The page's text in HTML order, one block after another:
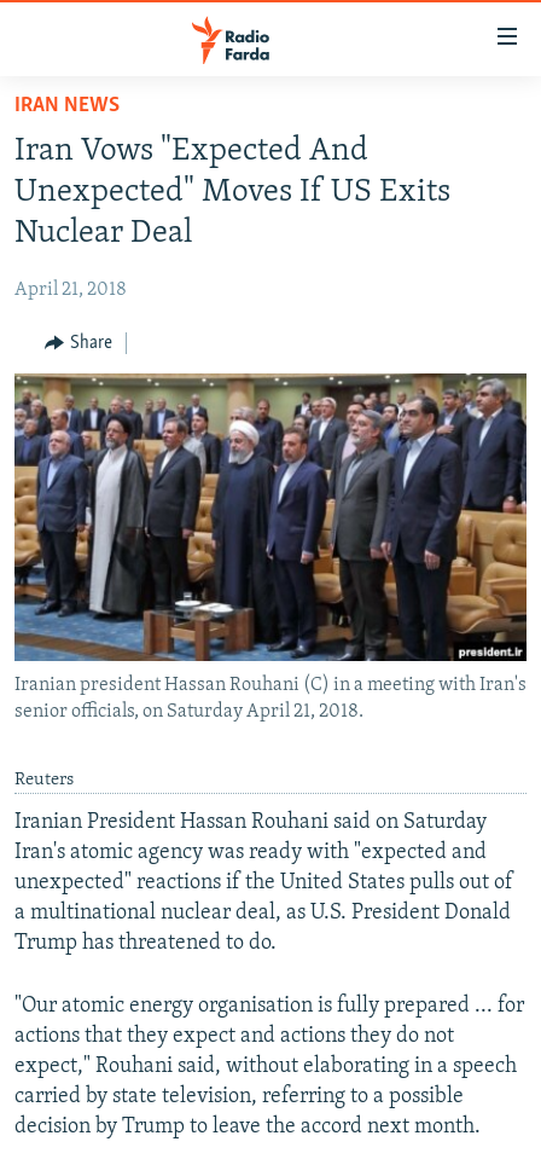
Skip
main
content
Skip
to
main
Navigation
to
Search
OP-EDS
INFOGRAPHIC
All RFE/RL sites
IRAN NEWS
Iran Vows "Expected And
Unexpected" Moves If US Exits
Nuclear Deal
April 21, 2018
Share
Iranian president Hassan Rouhani (C) in a meeting with Iran's
senior officials, on Saturday April 21, 2018.
Reuters
Iranian President Hassan Rouhani said on Saturday
Iran's atomic agency was ready with "expected and
unexpected" reactions if the United States pulls out of
a multinational nuclear deal, as U.S. President Donald
Trump has threatened to do.
"Our atomic energy organisation is fully prepared ... for
actions that they expect and actions they do not
expect," Rouhani said, without elaborating in a speech
carried by state television, referring to a possible
decision by Trump to leave the accord next month.